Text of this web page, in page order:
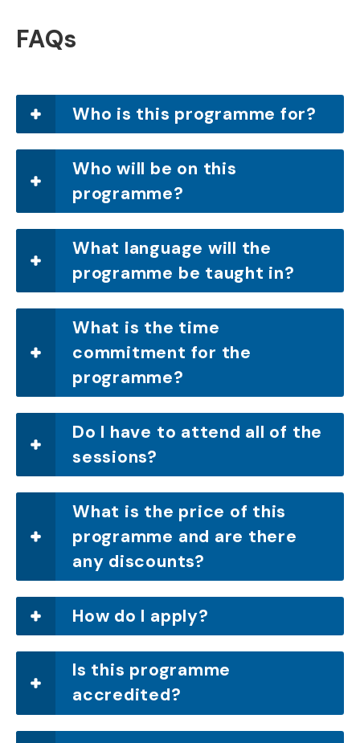
FAQs
Who is this programme for?
Who will be on this
programme?
What language will the
programme be taught in?
What is the time
commitment for the
programme?
Do I have to attend all of the
sessions?
What is the price of this
programme and are there
any discounts?
How do I apply?
Is this programme
accredited?